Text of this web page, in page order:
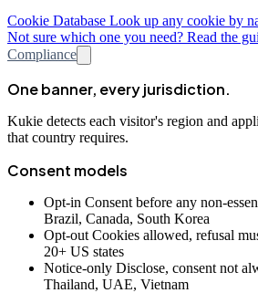
Cookie Database Look up any cookie by
Not sure which one you need? Read the
Compliance
One banner, every jurisdiction.
Kukie detects each visitor's region and
that country requires.
Consent models
Opt-in Consent before any non-
Brazil, Canada, South Korea
Opt-out Cookies allowed, refusal
20+ US states
Notice-only Disclose, consent not
Thailand, UAE, Vietnam